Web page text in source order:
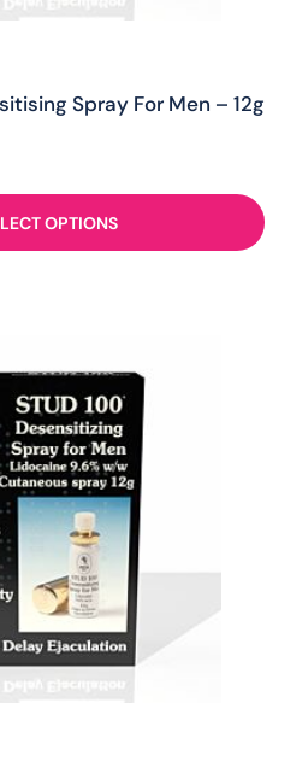
Spray For Men – 12g
OPTIONS